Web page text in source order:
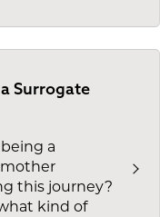
Surrogate
a
this journey?
kind of